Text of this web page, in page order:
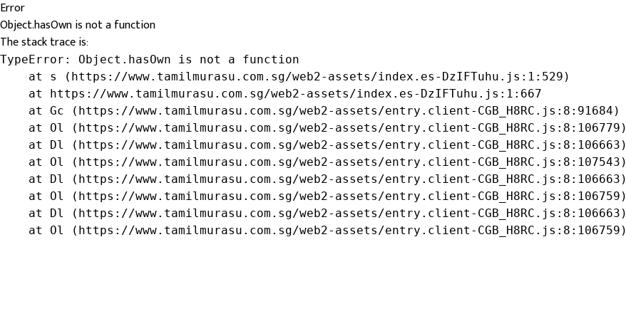
Error
Object.hasOwn is not a function
The stack trace is:
TypeError: Object.hasOwn is not a function
    at s (https://www.tamilmurasu.com.sg/web2-assets/index.es-DzIFTuhu.js:1:529)
    at https://www.tamilmurasu.com.sg/web2-assets/index.es-DzIFTuhu.js:1:667
    at Gc (https://www.tamilmurasu.com.sg/web2-assets/entry.client-CGB_H8RC.js:8:91684)
    at Ol (https://www.tamilmurasu.com.sg/web2-assets/entry.client-CGB_H8RC.js:8:106779)
    at Dl (https://www.tamilmurasu.com.sg/web2-assets/entry.client-CGB_H8RC.js:8:106663)
    at Ol (https://www.tamilmurasu.com.sg/web2-assets/entry.client-CGB_H8RC.js:8:107543)
    at Dl (https://www.tamilmurasu.com.sg/web2-assets/entry.client-CGB_H8RC.js:8:106663)
    at Ol (https://www.tamilmurasu.com.sg/web2-assets/entry.client-CGB_H8RC.js:8:106759)
    at Dl (https://www.tamilmurasu.com.sg/web2-assets/entry.client-CGB_H8RC.js:8:106663)
    at Ol (https://www.tamilmurasu.com.sg/web2-assets/entry.client-CGB_H8RC.js:8:106759)